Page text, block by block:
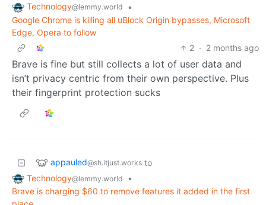
Technology@lemmy.world
•
Google Chrome is killing all uBlock Origin bypasses, Microsoft
Edge, Opera to follow
2 · 2 months ago
Brave is fine but still collects a lot of user data and
isn’t privacy centric from their own perspective. Plus
their fingerprint protection sucks
appauled@sh.itjust.works to
Technology@lemmy.world
•
Brave is charging $60 to remove features it added in the first